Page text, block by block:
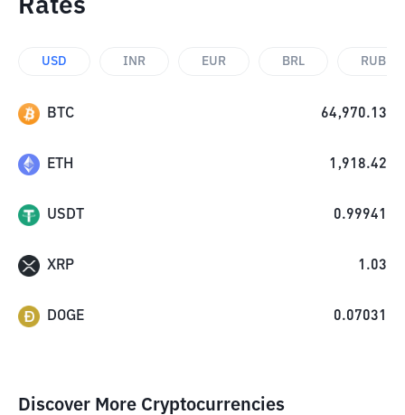
Rates
USD INR EUR BRL RUB
BTC 64,970.13
ETH 1,918.42
USDT 0.99941
XRP 1.03
DOGE 0.07031
Discover More Cryptocurrencies